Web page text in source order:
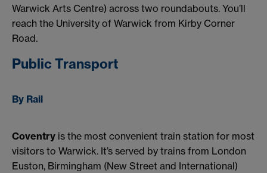
Warwick Arts Centre) across two roundabouts. You’ll
reach the University of Warwick from Kirby Corner
Road.
Public Transport
By Rail
Coventry is the most convenient train station for most
visitors to Warwick. It’s served by trains from London
Euston, Birmingham (New Street and International)